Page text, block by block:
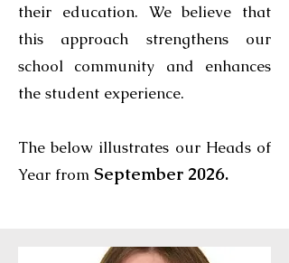
their education. We believe that
this approach strengthens our
school community and enhances
the student experience.
The below illustrates our Heads of
Year from September 2026.